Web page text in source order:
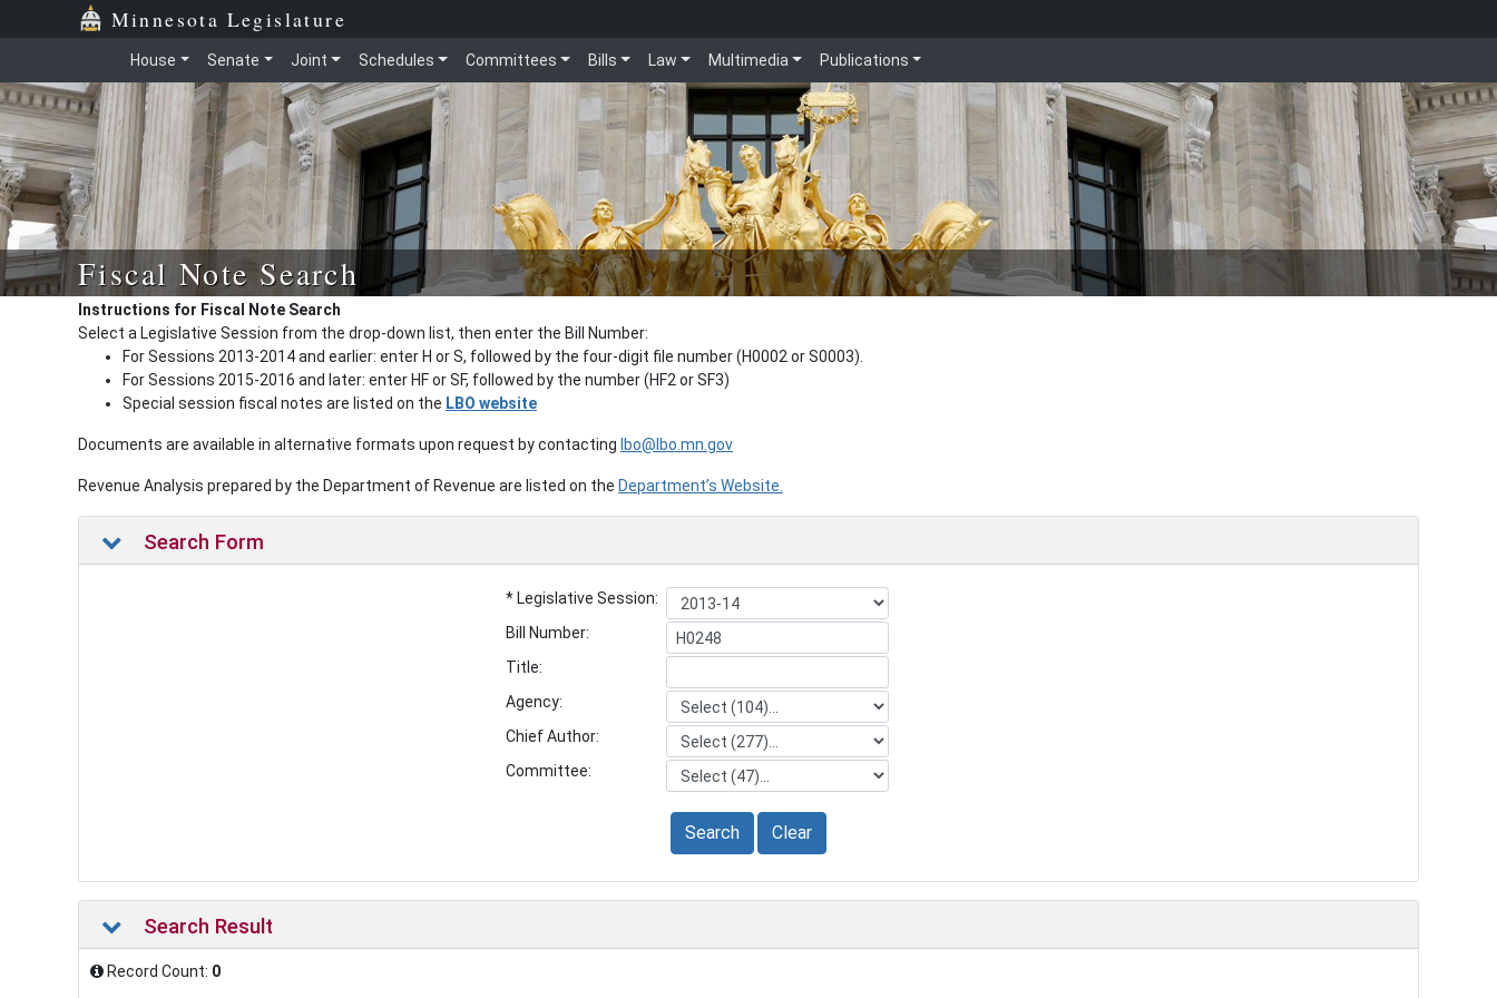
Minnesota Legislature
House Senate Joint Schedules Committees Bills Law Multimedia Publications
Fiscal Note Search
Instructions for Fiscal Note Search
Select a Legislative Session from the drop-down list, then enter the Bill Number:
For Sessions 2013-2014 and earlier: enter H or S, followed by the four-digit file number (H0002 or S0003).
For Sessions 2015-2016 and later: enter HF or SF, followed by the number (HF2 or SF3)
Special session fiscal notes are listed on the LBO website
Documents are available in alternative formats upon request by contacting lbo@lbo.mn.gov
Revenue Analysis prepared by the Department of Revenue are listed on the Department’s Website.
Search Form
* Legislative Session:
Bill Number:
Title:
Agency:
Chief Author:
Committee:
Search Clear
Search Result
Record Count: 0